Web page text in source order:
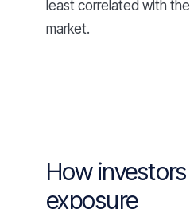
least correlated with
market.
How
exposure